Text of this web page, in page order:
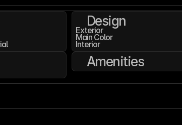
Design
Exterior
Main Color
Interior
Amenities